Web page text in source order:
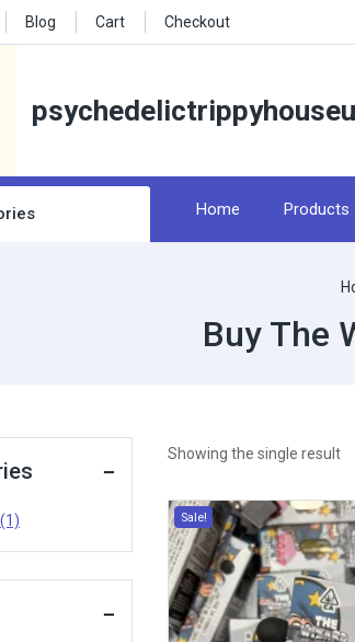
Blog Cart Checkout
Home Products
Buy The
Showing the single result
Sale!
(1)